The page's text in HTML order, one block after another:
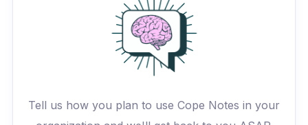
Tell us how you plan to use Cope Notes in your